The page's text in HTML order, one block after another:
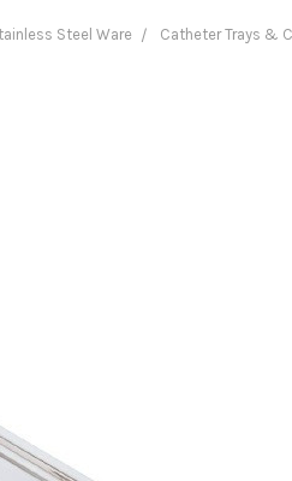
Steel Ware Catheter Trays &